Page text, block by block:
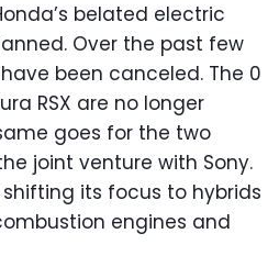
belated electric
Over the past few
been canceled. The 0
RSX are no longer
goes for the two
joint venture with Sony.
its focus to hybrids
engines and